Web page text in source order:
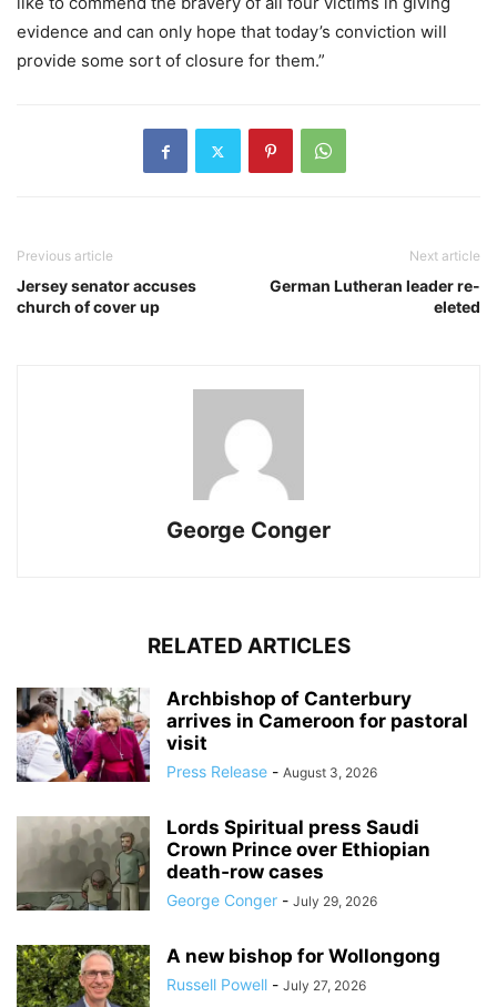
evidence and can only hope that today’s conviction will
provide some sort of closure for them.”
Previous article
Jersey senator accuses
church of cover up
Next article
German Lutheran leader re-
eleted
George Conger
RELATED ARTICLES
Archbishop of Canterbury
arrives in Cameroon for pastoral
visit
Press Release - August 3, 2026
Lords Spiritual press Saudi
Crown Prince over Ethiopian
death‑row cases
George Conger - July 29, 2026
A new bishop for Wollongong
Russell Powell - July 27, 2026